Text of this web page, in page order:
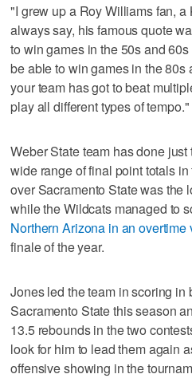
"I grew up a Roy Williams fan,
always say, his famous quote
to win games in the 50s and
be able to win games in the 80s
your team has got to beat
play all different types of tempo."
Weber State team has done
wide range of final point totals
over Sacramento State was the
while the Wildcats managed to
Northern Arizona in an overtime
finale of the year.
Jones led the team in scoring in
Sacramento State this season
13.5 rebounds in the two
look for him to lead them again
offensive showing in the